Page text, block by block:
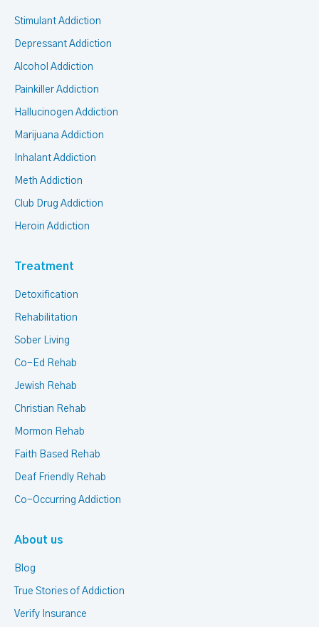
Stimulant Addiction
Depressant Addiction
Alcohol Addiction
Painkiller Addiction
Hallucinogen Addiction
Marijuana Addiction
Inhalant Addiction
Meth Addiction
Club Drug Addiction
Heroin Addiction
Treatment
Detoxification
Rehabilitation
Sober Living
Co-Ed Rehab
Jewish Rehab
Christian Rehab
Mormon Rehab
Faith Based Rehab
Deaf Friendly Rehab
Co-Occurring Addiction
About us
Blog
True Stories of Addiction
Verify Insurance